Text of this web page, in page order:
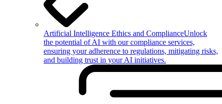
Artificial Intelligence Ethics and ComplianceUnlock
the potential of AI with our compliance services,
ensuring your adherence to regulations, mitigating risks,
and building trust in your AI initiatives.